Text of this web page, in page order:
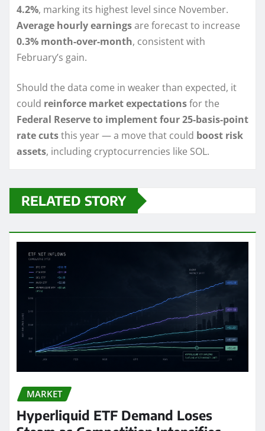
4.2%, marking its highest level since November.
Average hourly earningsare forecast to increase
0.3% month-over-month, consistent with
February’s gain.
Should the data come in weaker than expected, it
could reinforce market expectationsfor the
Federal Reserve to implement four 25-basis-point
rate cutsthis year — a move that could boost risk
assets, including cryptocurrencies like SOL.
RELATED STORY
MARKET
Hyperliquid ETF Demand Loses